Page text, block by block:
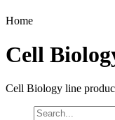
Home
Cell
Cell Biology line